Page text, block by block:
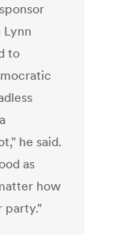
to
he said.
as
how
party."